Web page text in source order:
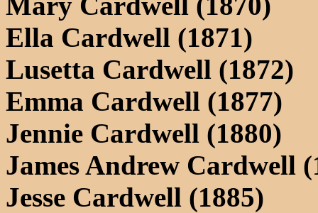
Ella Cardwell (1871)
Lusetta Cardwell (1872)
Emma Cardwell (1877)
Jennie Cardwell (1880)
James Andrew Cardwell
Jesse Cardwell (1885)